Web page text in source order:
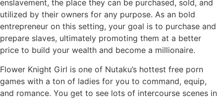
enslavement, the place they can be purchased, sold, and
utilized by their owners for any purpose. As an bold
entrepreneur on this setting, your goal is to purchase and
prepare slaves, ultimately promoting them at a better
price to build your wealth and become a millionaire.
Flower Knight Girl is one of Nutaku’s hottest free porn
games with a ton of ladies for you to command, equip,
and romance. You get to see lots of intercourse scenes in